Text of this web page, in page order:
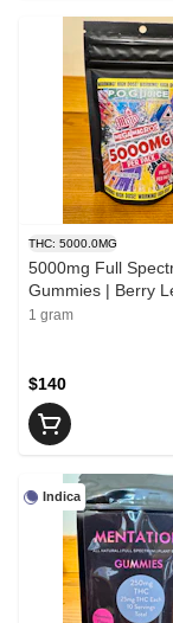
THC: 5000.0MG
5000mg Full
Gummies | Berry
1 gram
$140
Indica